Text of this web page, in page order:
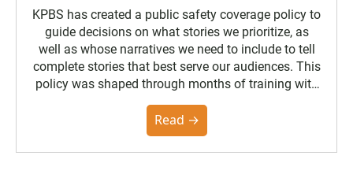
KPBS has created a public safety coverage policy to
guide decisions on what stories we prioritize, as
well as whose narratives we need to include to tell
complete stories that best serve our audiences. This
policy was shaped through months of training with
the Poynter Institute and feedback from the
community. You can read the full policy here.
Read →